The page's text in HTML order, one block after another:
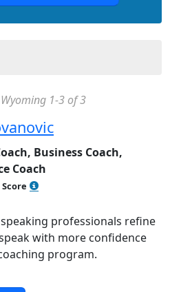
1-3 of 3
Business Coach,
Coach
professionals refine
with more confidence
program.